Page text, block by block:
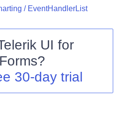
/ EventHandlerList
UI for
?
30-day trial